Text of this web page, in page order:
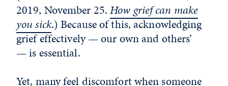
2019, November 25.How grief can make
you sick.) Because of this, acknowledging
grief effectively — our own and others’
— is essential.
Yet, many feel discomfort when someone